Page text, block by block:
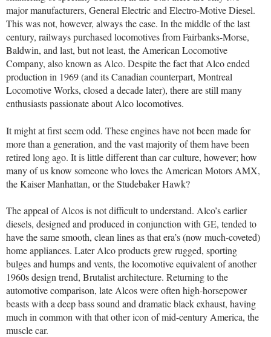
major manufacturers, General Electric and Electro-Motive Diesel.
This was not, however, always the case. In the middle of the last
century, railways purchased locomotives from Fairbanks-Morse,
Baldwin, and last, but not least, the American Locomotive
Company, also known as Alco. Despite the fact that Alco ended
production in 1969 (and its Canadian counterpart, Montreal
Locomotive Works, closed a decade later), there are still many
enthusiasts passionate about Alco locomotives.
It might at first seem odd. These engines have not been made for
more than a generation, and the vast majority of them have been
retired long ago. It is little different than car culture, however; how
many of us know someone who loves the American Motors AMX,
the Kaiser Manhattan, or the Studebaker Hawk?
The appeal of Alcos is not difficult to understand. Alco’s earlier
diesels, designed and produced in conjunction with GE, tended to
have the same smooth, clean lines as that era’s (now much-coveted)
home appliances. Later Alco products grew rugged, sporting
bulges and humps and vents, the locomotive equivalent of another
1960s design trend, Brutalist architecture. Returning to the
automotive comparison, late Alcos were often high-horsepower
beasts with a deep bass sound and dramatic black exhaust, having
much in common with that other icon of mid-century America, the
muscle car.